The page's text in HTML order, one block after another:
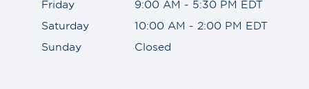
Friday
9:00 AM - 5:30 PM EDT
Saturday
10:00 AM - 2:00 PM EDT
Sunday
Closed